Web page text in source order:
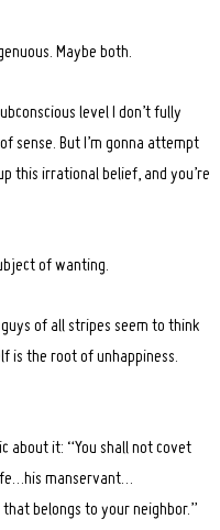
Maybe both.
level I don’t fully
sense. But I’m gonna attempt
this irrational belief, and you’re
of wanting.
of all stripes seem to think
is the root of unhappiness.
about it: “You shall not covet
manservant…
belongs to your neighbor.”